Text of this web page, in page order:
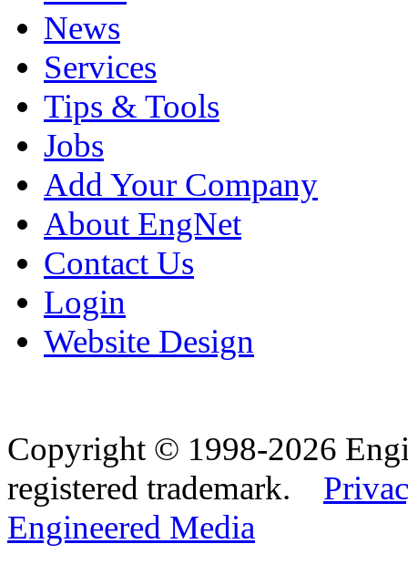
News
Services
Tips & Tools
Jobs
Add Your Company
About EngNet
Contact Us
Login
Website Design
Copyright © 1998-2026
registered trademark.
Engineered Media